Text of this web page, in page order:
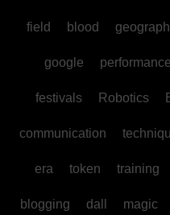
field blood
google performance
festivals Robotics
communication
era token training
blogging dall magic